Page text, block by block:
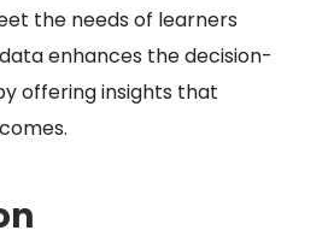
the needs of learners
enhances the decision-
offering insights that